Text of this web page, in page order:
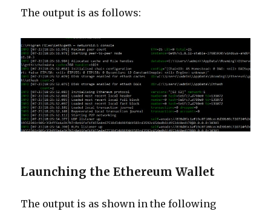
The output is as follows:
Launching the Ethereum Wallet
The output is as shown in the following